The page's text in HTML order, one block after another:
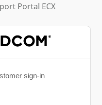
Portal ECX
sign-in